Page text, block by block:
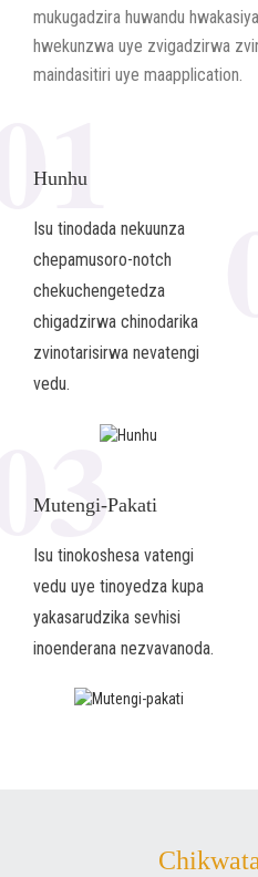
mukugadzira huwandu
hwekunzwa uye zvigadzirwa
maindasitiri uye maapplication.
Hunhu
Isu tinodada nekuunza
chepamusoro-notch
chekuchengetedza
chigadzirwa chinodarika
zvinotarisirwa nevatengi
vedu.
Mutengi-Pakati
Isu tinokoshesa vatengi
vedu uye tinoyedza kupa
yakasarudzika sevhisi
inoenderana nezvavanoda.